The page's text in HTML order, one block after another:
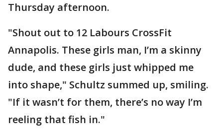
Thursday afternoon.
"Shout out to 12 Labours CrossFit
Annapolis. These girls man, I’m a skinny
dude, and these girls just whipped me
into shape," Schultz summed up, smiling.
"If it wasn’t for them, there’s no way I’m
reeling that fish in."